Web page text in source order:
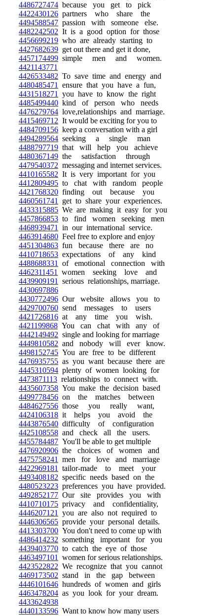
4486727474 because you get to pick
4422430126 partners who share the
4494588547 passion with someone else.
4482242502 It is a good option for those
4456699219 who are already starting to
4427682639 get out there and get it done,
4457174499 simple men and women.
4421143771
4426533482 To save time and energy and
4480485471
ensure that you have a fun,
4431518271
you have to know the right
4485499440 kind of person who needs
4476279764 love,relationships and marriage.
4415469712 It would be exciting for you to
4484709156 keep a conversation with a girl
4494289564 seeking a single man
4488797719 that will help you achieve
4480367149 the satisfaction through
4479540372 messaging and internet services.
4410165582 It is very important for you
4412809495 to chat with random people
4421768320 finding out because you
4460561741
get to share your experiences.
4433315885 We are making it easy for you
4457866853 to find women seeking men
4468939471
in our international service.
4463914680 Feel free to explore and enjoy
4451304863 fun because there are no
4410718653 expectations of any kind
4488688331
of emotional connection with
4462311451
women seeking love and
4439909191
serious relationships, marriage.
4430697886
4430772496 Our website allows you to
4429700760 send messages to users
4421726816 at any time you wish.
4421199868 You can chat with any of
4442149492 single and looking for marriage
4449810582 and nobody will ever know.
4498152745 You are free to be different
4476935755 as you want because there are
4445310594 plenty of women looking for
4473871113 relationships to connect with.
4435607358 You make the decision based
4499778456 on the matches between
4484627556 those you really want,
4424106318 it helps you avoid the
4443876540 difficulty of configuration
4425108558 and check all the users.
4455784487 You'll be able to get multiple
4476920906 the choices of women and
4475758241
men for love and marriage
4422969181
tailor-made to meet your
4493408182 specific needs based on the
4480523223 preferences you have provided.
4492852177 Our site provides you with
4410710175 privacy and confidentiality,
4446207121
you are also not required to
4446306565 provide your personal details.
4413303700 You don't need to come up with
4486414232 something important for you
4439403770 to catch the eye of those
4463497101
women for serious relationships.
4423522822 We recognize that you cannot
4469173502 stand in the gap between
4446101646 hundreds of women and girls
4463478204 as you look for your dream.
4433624938
4440133596 Want to know how many users